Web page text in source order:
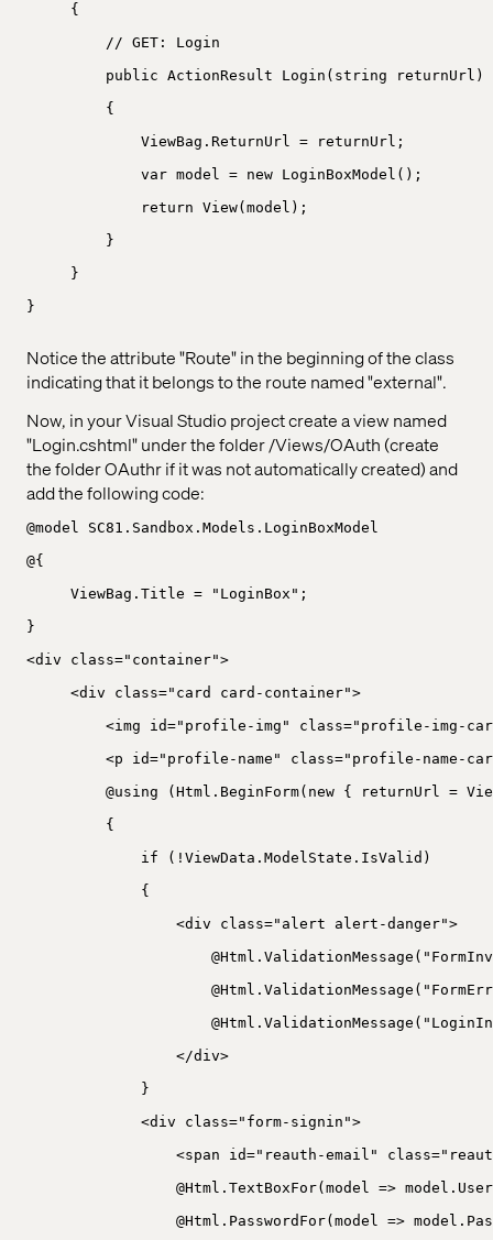
{
// GET: Login
public ActionResult Login(string returnUrl)
{
ViewBag.ReturnUrl = returnUrl;
var model = new LoginBoxModel();
return View(model);
}
}
}
Notice the attribute "Route" in the beginning of the class
indicating that it belongs to the route named "external".
Now, in your Visual Studio project create a view named
"Login.cshtml" under the folder /Views/OAuth (create
the folder OAuthr if it was not automatically created) and
add the following code:
@model SC81.Sandbox.Models.LoginBoxModel
@{
ViewBag.Title = "LoginBox";
}
<div class="container">
<div class="card card-container">
<img id="profile-img" class="profile-img-
<p id="profile-name" class="profile-name-
@using (Html.BeginForm(new { returnUrl =
{
if (!ViewData.ModelState.IsValid)
{
<div class="alert alert-danger">
</div>
}
<div class="form-signin">
<span id="reauth-email"
@Html.TextBoxFor(model =>
@Html.PasswordFor(model =>